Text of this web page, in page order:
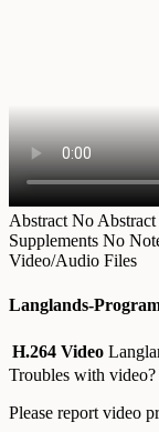
Abstract No
Supplements No
Video/Audio Files
Langlands-
H.264 Video
Troubles with video?
Please report video